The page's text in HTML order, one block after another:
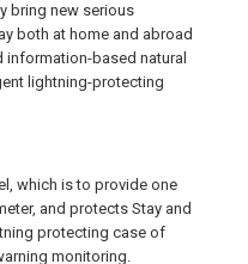
bring new serious
both at home and abroad
based natural
lightning-protecting
which is to provide one
and protects Stay and
protecting case of
monitoring.